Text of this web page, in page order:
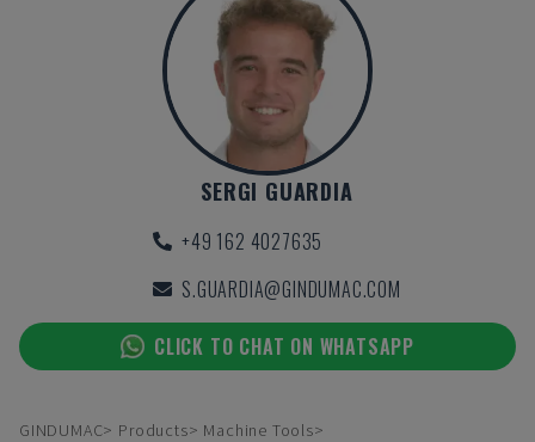
SERGI GUARDIA
+49 162 4027635
S.GUARDIA@GINDUMAC.COM
CLICK TO CHAT ON WHATSAPP
GINDUMAC Products
Machine Tools